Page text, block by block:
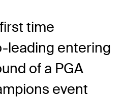
time
leading entering
of a PGA
event